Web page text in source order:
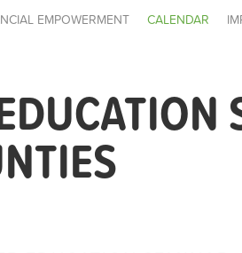
EMPOWERMENT CALENDAR